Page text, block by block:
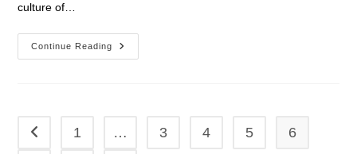
culture of…
Continue Reading
Modern
Desktop
Go to the previous page
1 … 3 4 5 6